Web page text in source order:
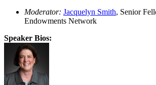
Moderator: Jacquelyn Smith, Senior
Endowments Network
Speaker Bios: